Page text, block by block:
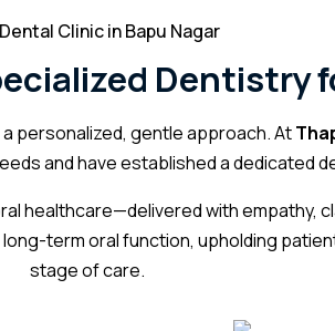
Clinic in Bapu Nagar
Dentistry
personalized, gentle approach. At
and have established a dedicated
healthcare—delivered with empathy,
long-term oral function, upholding
stage of care.